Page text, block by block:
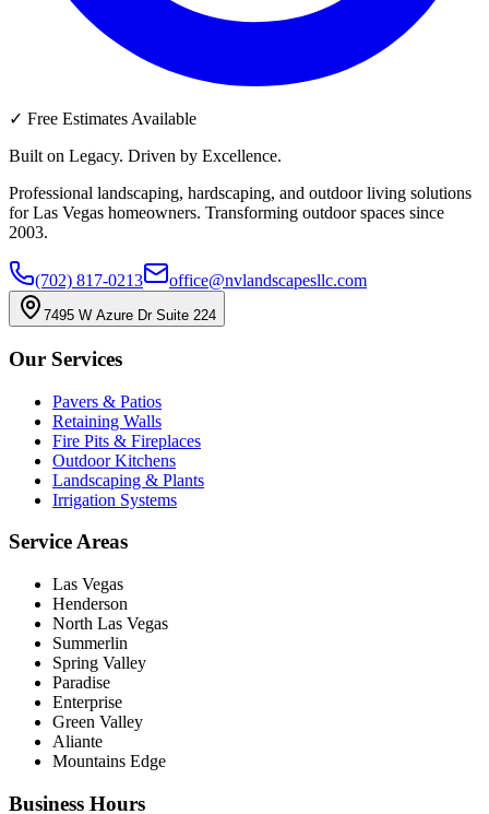
✓ Free Estimates Available
Built on Legacy. Driven by Excellence.
Professional landscaping, hardscaping, and outdoor living solutions
for Las Vegas homeowners. Transforming outdoor spaces since
2003.
(702) 817-0213 office@nvlandscapesllc.com
7495 W Azure Dr Suite 224
Our Services
Pavers & Patios
Retaining Walls
Fire Pits & Fireplaces
Outdoor Kitchens
Landscaping & Plants
Irrigation Systems
Service Areas
Las Vegas
Henderson
North Las Vegas
Summerlin
Spring Valley
Paradise
Enterprise
Green Valley
Aliante
Mountains Edge
Business Hours